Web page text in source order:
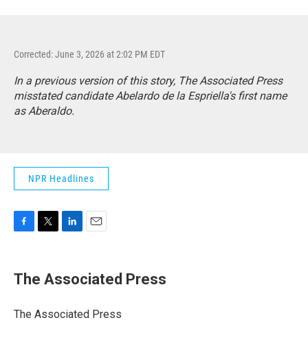
Corrected: June 3, 2026 at 2:02 PM EDT
In a previous version of this story, The Associated Press
misstated candidate Abelardo de la Espriella's first name
as Aberaldo.
NPR Headlines
e
b
o
t
t
r
k
e
I
i
l
The Associated Press
The Associated Press